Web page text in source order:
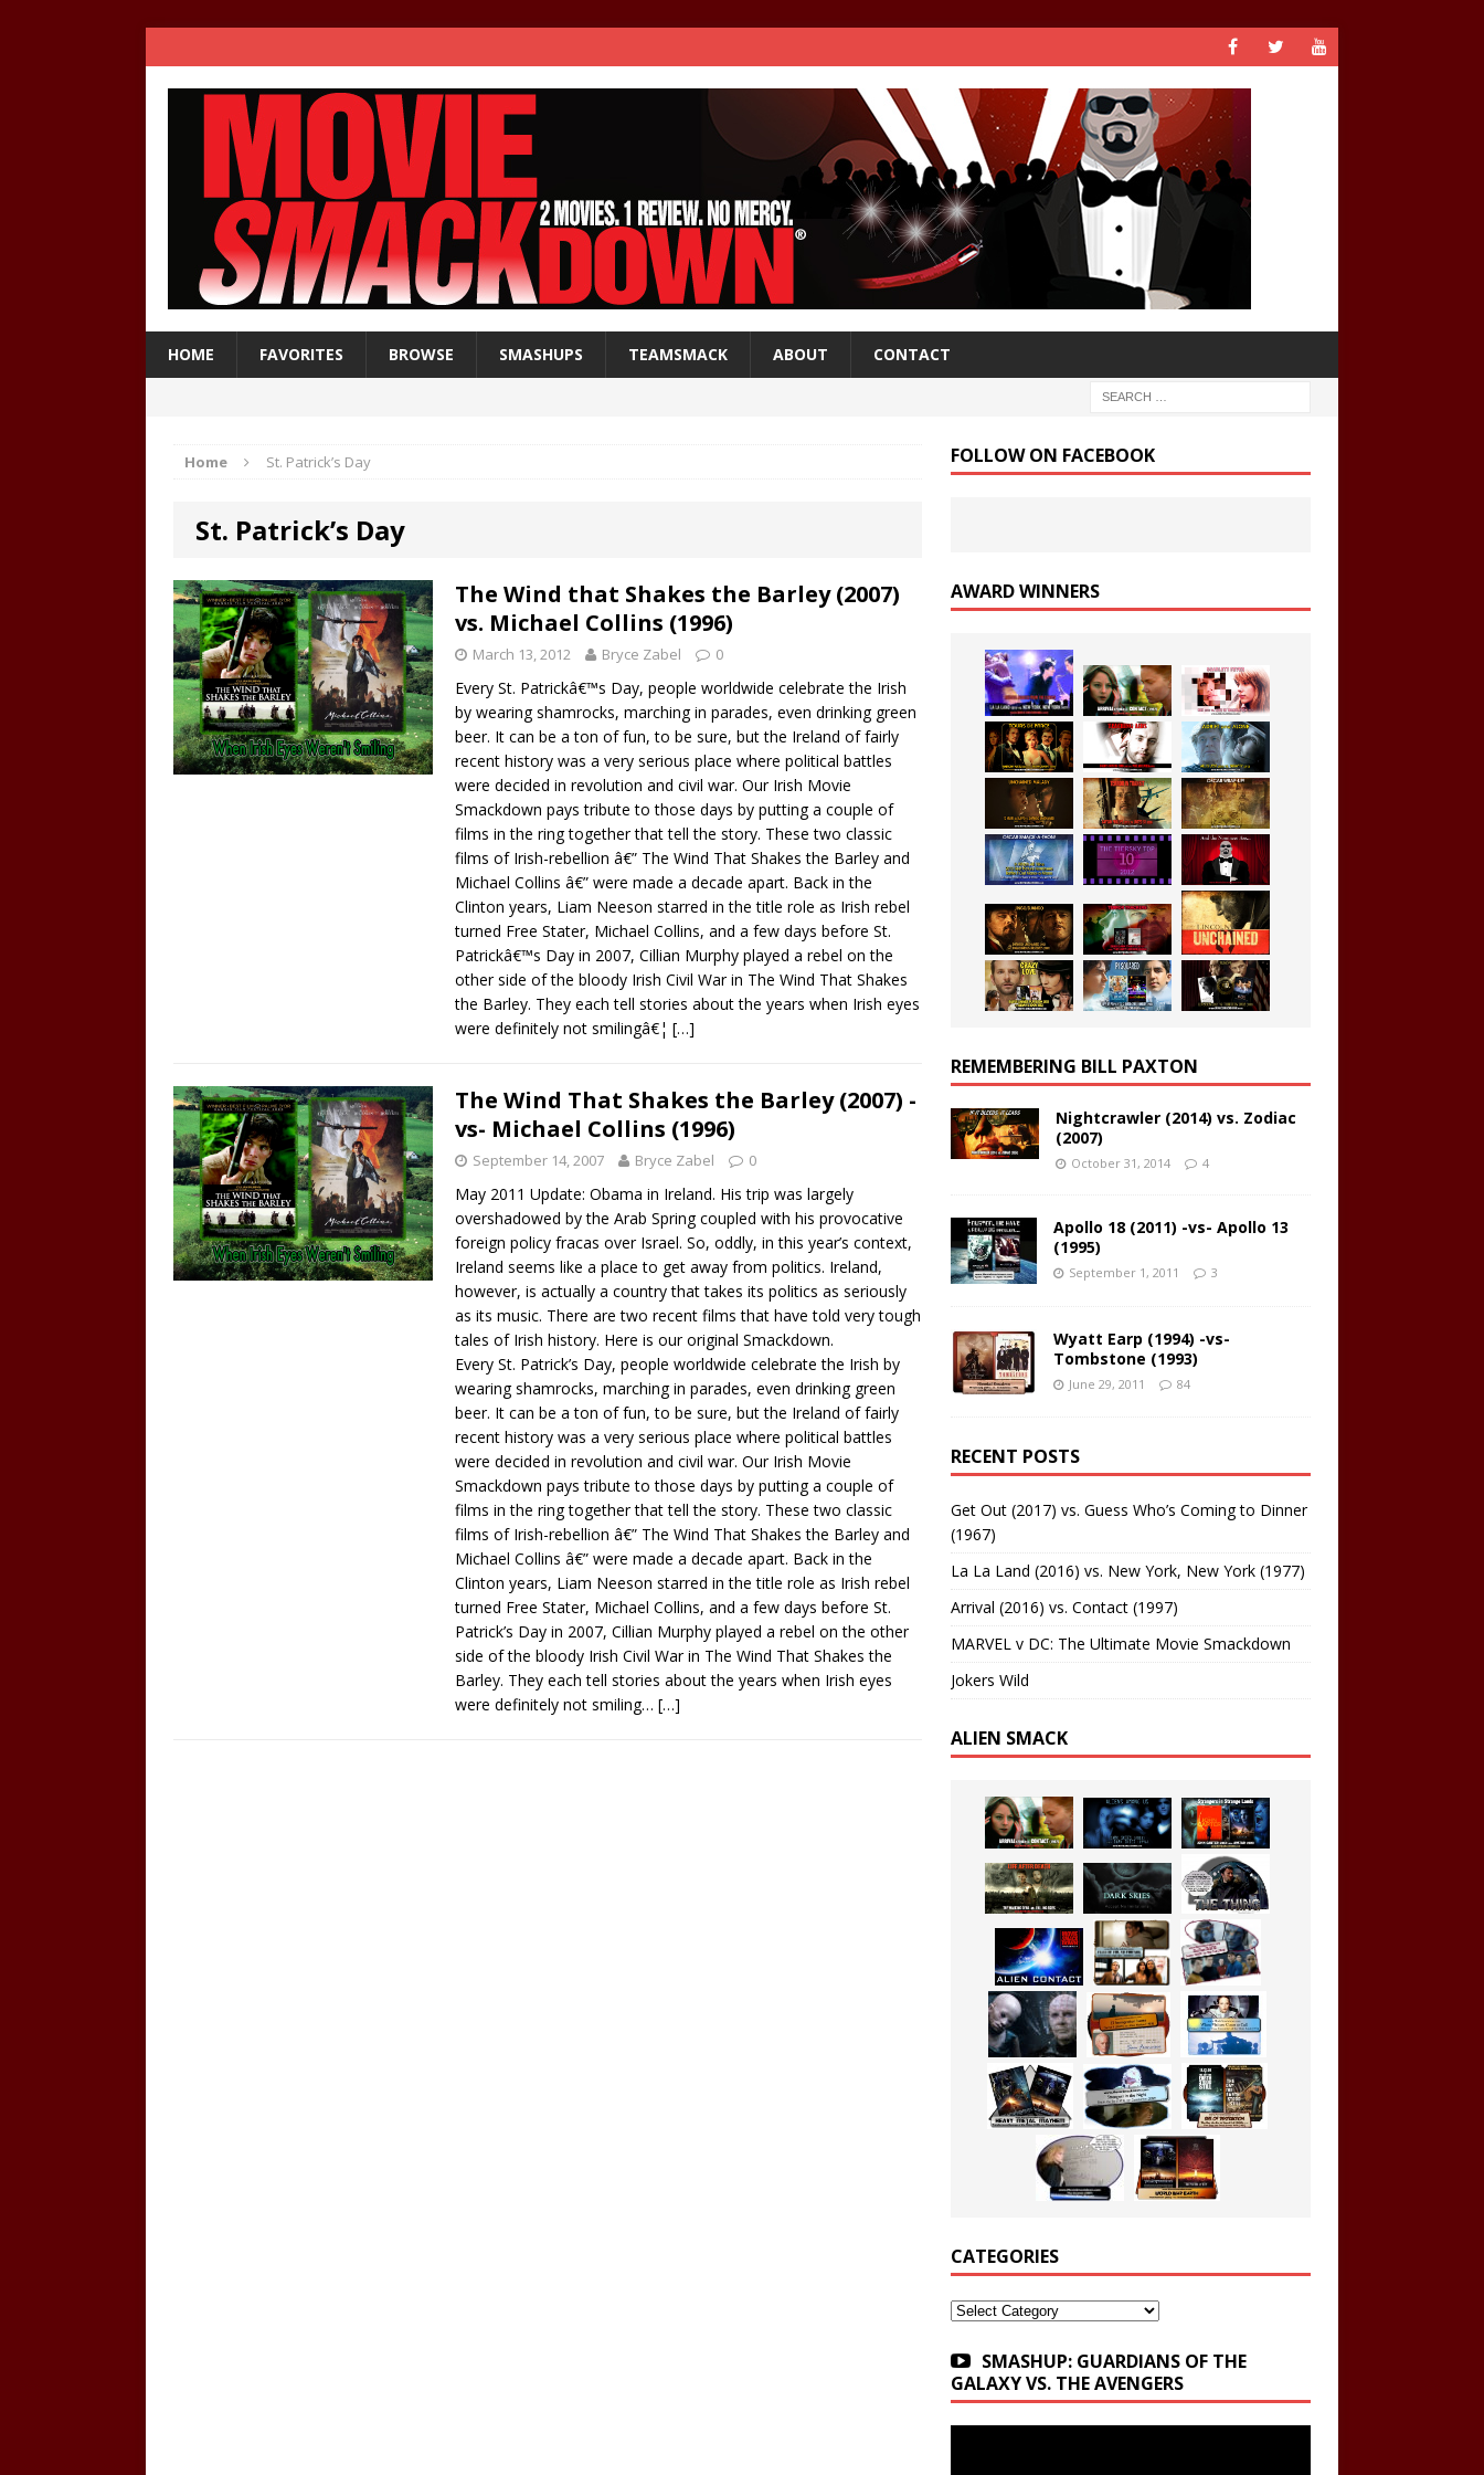
HOME FAVORITES BROWSE SMASHUPS TEAMSMACK ABOUT CONTACT
Home St. Patrick’s Day
St. Patrick’s Day
The Wind that Shakes the Barley (2007)
vs. Michael Collins (1996)
March 13, 2012 Bryce Zabel 0
Every St. Patrickâ€™s Day, people worldwide celebrate the Irish
by wearing shamrocks, marching in parades, even drinking green
beer. It can be a ton of fun, to be sure, but the Ireland of fairly
recent history was a very serious place where political battles
were decided in revolution and civil war. Our Irish Movie
Smackdown pays tribute to those days by putting a couple of
films in the ring together that tell the story. These two classic
films of Irish-rebellion â€” The Wind That Shakes the Barley and
Michael Collins â€” were made a decade apart. Back in the
Clinton years, Liam Neeson starred in the title role as Irish rebel
turned Free Stater, Michael Collins, and a few days before St.
Patrickâ€™s Day in 2007, Cillian Murphy played a rebel on the
other side of the bloody Irish Civil War in The Wind That Shakes
the Barley. They each tell stories about the years when Irish eyes
were definitely not smilingâ€¦ […]
The Wind That Shakes the Barley (2007) -
vs- Michael Collins (1996)
September 14, 2007 Bryce Zabel 0
May 2011 Update: Obama in Ireland. His trip was largely
overshadowed by the Arab Spring coupled with his provocative
foreign policy fracas over Israel. So, oddly, in this year’s context,
Ireland seems like a place to get away from politics. Ireland,
however, is actually a country that takes its politics as seriously
as its music. There are two recent films that have told very tough
tales of Irish history. Here is our original Smackdown.
Every St. Patrick’s Day, people worldwide celebrate the Irish by
wearing shamrocks, marching in parades, even drinking green
beer. It can be a ton of fun, to be sure, but the Ireland of fairly
recent history was a very serious place where political battles
were decided in revolution and civil war. Our Irish Movie
Smackdown pays tribute to those days by putting a couple of
films in the ring together that tell the story. These two classic
films of Irish-rebellion â€” The Wind That Shakes the Barley and
Michael Collins â€” were made a decade apart. Back in the
Clinton years, Liam Neeson starred in the title role as Irish rebel
turned Free Stater, Michael Collins, and a few days before St.
Patrick’s Day in 2007, Cillian Murphy played a rebel on the other
side of the bloody Irish Civil War in The Wind That Shakes the
Barley. They each tell stories about the years when Irish eyes
were definitely not smiling… […]
FOLLOW ON FACEBOOK
AWARD WINNERS
REMEMBERING BILL PAXTON
Nightcrawler (2014) vs. Zodiac
(2007)
October 31, 2014 4
Apollo 18 (2011) -vs- Apollo 13
(1995)
September 1, 2011 3
Wyatt Earp (1994) -vs-
Tombstone (1993)
June 29, 2011 84
RECENT POSTS
Get Out (2017) vs. Guess Who’s Coming to Dinner
(1967)
La La Land (2016) vs. New York, New York (1977)
Arrival (2016) vs. Contact (1997)
MARVEL v DC: The Ultimate Movie Smackdown
Jokers Wild
ALIEN SMACK
CATEGORIES
Categories
SMASHUP: GUARDIANS OF THE
GALAXY VS. THE AVENGERS